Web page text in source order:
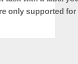
only supported